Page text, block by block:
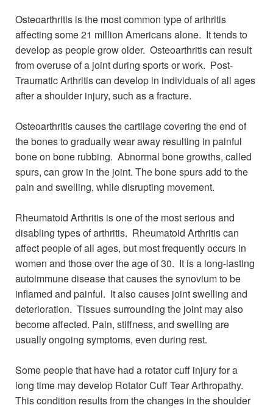
Osteoarthritis is the most common type of arthritis
affecting some 21 million Americans alone. It tends to
develop as people grow older. Osteoarthritis can result
from overuse of a joint during sports or work. Post-
Traumatic Arthritis can develop in individuals of all ages
after a shoulder injury, such as a fracture.
Osteoarthritis causes the cartilage covering the end of
the bones to gradually wear away resulting in painful
bone on bone rubbing. Abnormal bone growths, called
spurs, can grow in the joint. The bone spurs add to the
pain and swelling, while disrupting movement.
Rheumatoid Arthritis is one of the most serious and
disabling types of arthritis. Rheumatoid Arthritis can
affect people of all ages, but most frequently occurs in
women and those over the age of 30. It is a long-lasting
autoimmune disease that causes the synovium to be
inflamed and painful. It also causes joint swelling and
deterioration. Tissues surrounding the joint may also
become affected. Pain, stiffness, and swelling are
usually ongoing symptoms, even during rest.
Some people that have had a rotator cuff injury for a
long time may develop Rotator Cuff Tear Arthropathy.
This condition results from the changes in the shoulder